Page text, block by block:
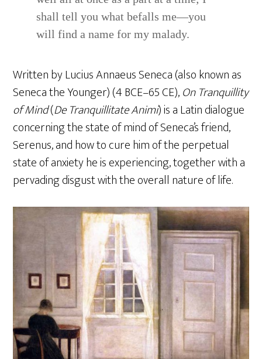
shall tell you what befalls me—you
will find a name for my malady.
Written by Lucius Annaeus Seneca (also known as
Seneca the Younger) (4 BCE–65 CE),On Tranquillity
of Mind(De Tranquillitate Animi) is a Latin dialogue
concerning the state of mind of Seneca’s friend,
Serenus, and how to cure him of the perpetual
state of anxiety he is experiencing, together with a
pervading disgust with the overall nature of life.